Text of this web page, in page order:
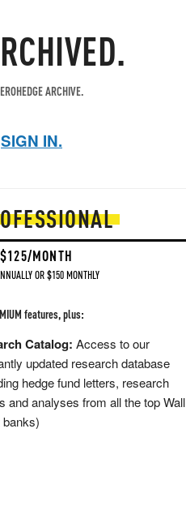
ARCHIVE.
SIGN IN.
MONTH
OR $150 MONTHLY
features, plus:
Catalog: Access to our
updated research database
hedge fund letters, research
and analyses from all the top Wall